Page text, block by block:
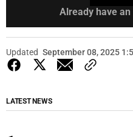
Already have an
Updated September 08, 2025
LATEST NEWS